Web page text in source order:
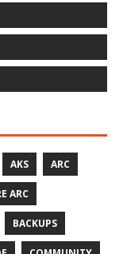
AKS ARC
ARC
BACKUPS